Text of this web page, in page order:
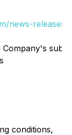
news-
conditions,